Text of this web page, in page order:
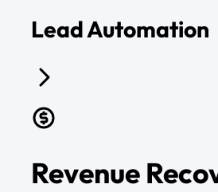
Lead Automation
Revenue